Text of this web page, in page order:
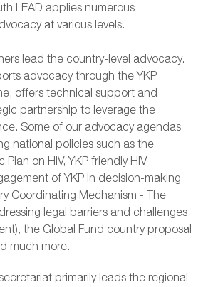
LEAD applies numerous
at various levels.
lead the country-level advocacy.
advocacy through the YKP
offers technical support and
partnership to leverage the
Some of our advocacy agendas
national policies such as the
on HIV, YKP friendly HIV
of YKP in decision-making
Coordinating Mechanism - The
legal barriers and challenges
the Global Fund country proposal
much more.
primarily leads the regional